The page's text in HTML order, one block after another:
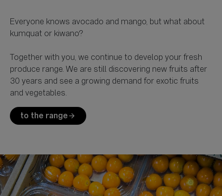
Everyone knows avocado and mango, but what about
kumquat or kiwano?
Together with you, we continue to develop your fresh
produce range. We are still discovering new fruits after
30 years and see a growing demand for exotic fruits
to the rangearrow_forward